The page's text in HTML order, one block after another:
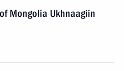
Mongolia Ukhnaagiin